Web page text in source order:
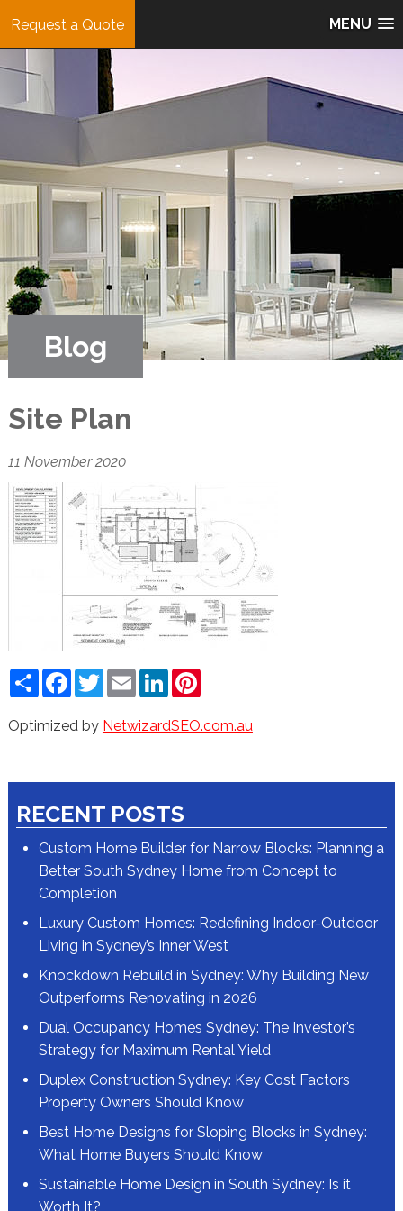
MENU
Request a Quote
Blog
Site Plan
11 November 2020
ShareFacebook
TwitterEmailLinkedInPinterest
Optimized by NetwizardSEO.com.au
RECENT POSTS
Custom Home Builder for Narrow Blocks: Planning a
Better South Sydney Home from Concept to
Completion
Luxury Custom Homes: Redefining Indoor-Outdoor
Living in Sydney’s Inner West
Knockdown Rebuild in Sydney: Why Building New
Outperforms Renovating in 2026
Dual Occupancy Homes Sydney: The Investor’s
Strategy for Maximum Rental Yield
Duplex Construction Sydney: Key Cost Factors
Property Owners Should Know
Best Home Designs for Sloping Blocks in Sydney:
What Home Buyers Should Know
Sustainable Home Design in South Sydney: Is it
Worth It?